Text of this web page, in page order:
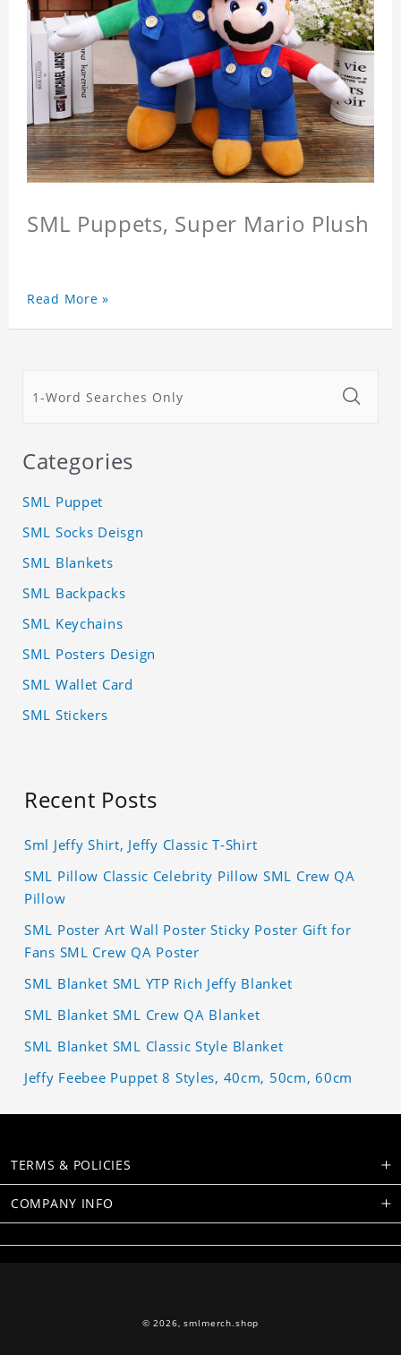
SML Puppets, Super Mario Plush
Read More »
Categories
SML Puppet
SML Socks Deisgn
SML Blankets
SML Backpacks
SML Keychains
SML Posters Design
SML Wallet Card
SML Stickers
Recent Posts
Sml Jeffy Shirt, Jeffy Classic T-Shirt
SML Pillow Classic Celebrity Pillow SML Crew QA
Pillow
SML Poster Art Wall Poster Sticky Poster Gift for
Fans SML Crew QA Poster
SML Blanket SML YTP Rich Jeffy Blanket
SML Blanket SML Crew QA Blanket
SML Blanket SML Classic Style Blanket
Jeffy Feebee Puppet 8 Styles, 40cm, 50cm, 60cm
TERMS & POLICIES
COMPANY INFO
© 2026,smlmerch.shop